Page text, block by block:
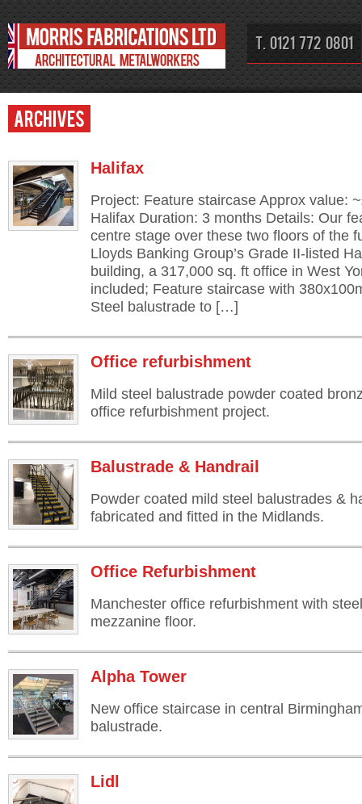
T. 0121 772 0801
Archives
Halifax
Project: Feature staircase Approx value:
Halifax Duration: 3 months Details: Our
centre stage over these two floors of the
Lloyds Banking Group’s Grade II-listed
building, a 317,000 sq. ft office in West
included; Feature staircase with
Steel balustrade to […]
Office refurbishment
Mild steel balustrade powder coated
office refurbishment project.
Balustrade & Handrail
Powder coated mild steel balustrades &
fabricated and fitted in the Midlands.
Office Refurbishment
Manchester office refurbishment with
mezzanine floor.
Alpha Tower
New office staircase in central
balustrade.
Lidl